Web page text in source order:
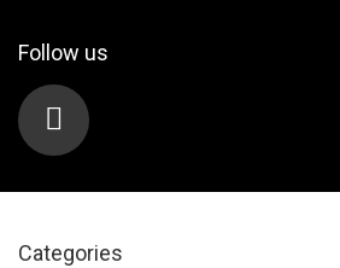
Follow us
Categories